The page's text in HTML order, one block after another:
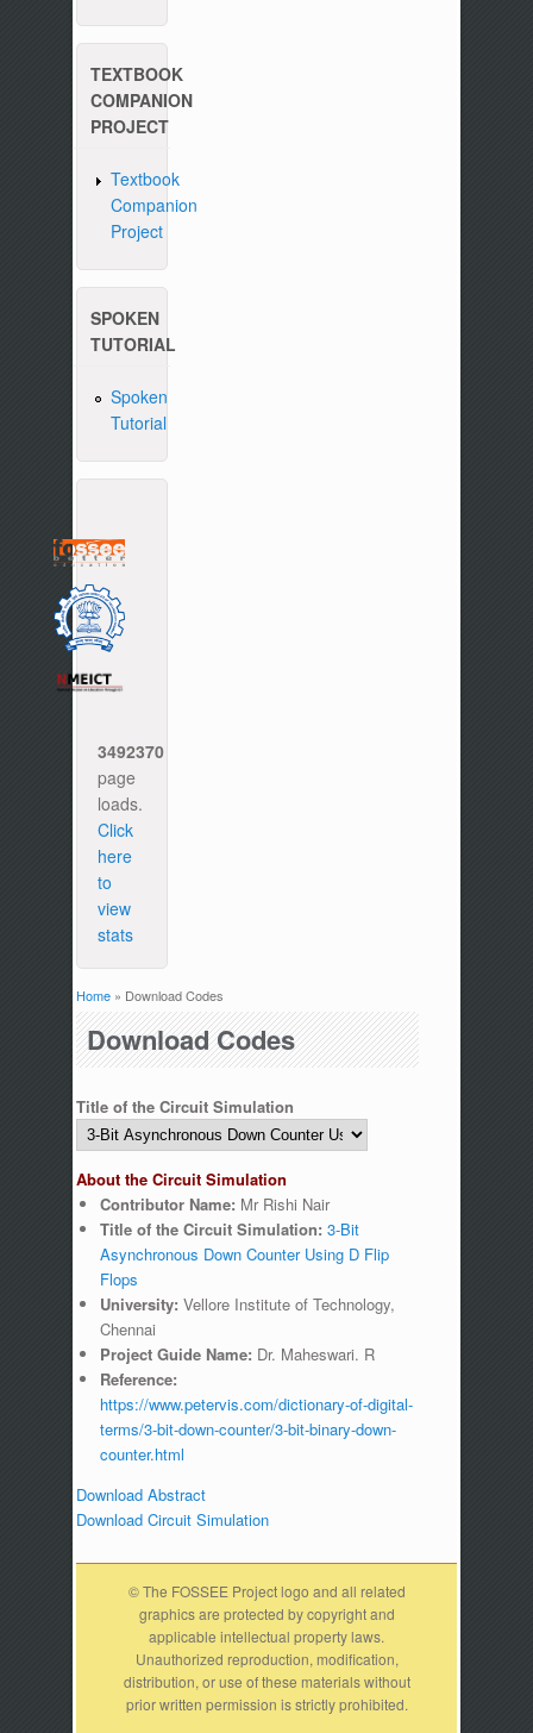
TEXTBOOK
COMPANION
PROJECT
Textbook
Companion
Project
SPOKEN
TUTORIAL
Spoken
Tutorial
3492370
page
loads.
Click
here
to
view
stats
You are here
Home » Download Codes
Download Codes
Title of the Circuit Simulation
About the Circuit Simulation
Contributor Name: Mr Rishi Nair
Title of the Circuit Simulation: 3-Bit
Asynchronous Down Counter Using D Flip
Flops
University: Vellore Institute of Technology,
Chennai
Project Guide Name: Dr. Maheswari. R
Reference:
https://www.petervis.com/dictionary-of-digital-
terms/3-bit-down-counter/3-bit-binary-down-
counter.html
Download Abstract
Download Circuit Simulation
© The FOSSEE Project logo and all related
graphics are protected by copyright and
applicable intellectual property laws.
Unauthorized reproduction, modification,
distribution, or use of these materials without
prior written permission is strictly prohibited.